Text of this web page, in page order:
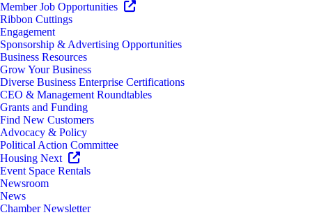
Member Job Opportunities
Ribbon Cuttings
Engagement
Sponsorship & Advertising Opportunities
Business Resources
Grow Your Business
Diverse Business Enterprise Certifications
CEO & Management Roundtables
Grants and Funding
Find New Customers
Advocacy & Policy
Political Action Committee
Housing Next
Event Space Rentals
Newsroom
News
Chamber Newsletter